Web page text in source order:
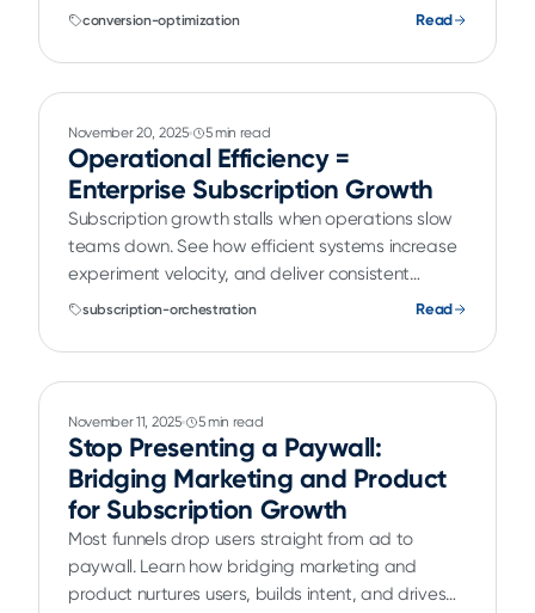
cases, and real examples.
conversion-optimization Read
November 20, 2025 5 min read
Operational Efficiency =
Enterprise Subscription Growth
Subscription growth stalls when operations slow
teams down. See how efficient systems increase
experiment velocity, and deliver consistent
customer experiences.
subscription-orchestration Read
November 11, 2025 5 min read
Stop Presenting a Paywall:
Bridging Marketing and Product
for Subscription Growth
Most funnels drop users straight from ad to
paywall. Learn how bridging marketing and
product nurtures users, builds intent, and drives